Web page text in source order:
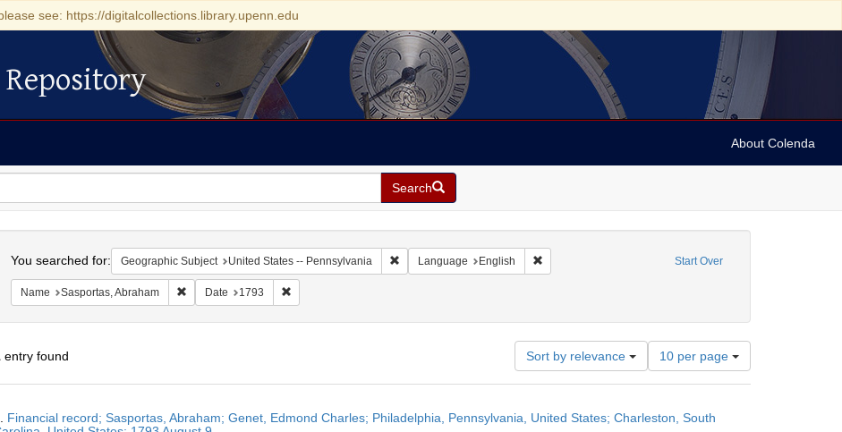
see: https://digitalcollections.library.upenn.edu
About Colenda
Search
Start Over
You searched for: Geographic Subject United States -- Pennsylvania Remove constraint Geographic Subject: United States -- Pennsylvania
Language English Remove constraint Language: English
Name Sasportas, Abraham Remove constraint Name: Sasportas, Abraham
Date 1793 Remove constraint Date: 1793
entry found Sort by relevance
Number
of
results
display
10 per page
Financial record; Sasportas, Abraham; Genet, Edmond Charles; Philadelphia, Pennsylvania, United States; Charleston, South